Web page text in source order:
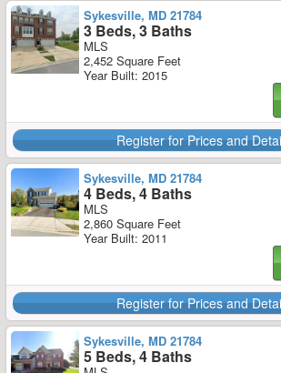
Sykesville, MD 21784
3 Beds, 3 Baths
MLS
2,452 Square Feet
Year Built: 2015
Register for Prices and
Sykesville, MD 21784
4 Beds, 4 Baths
MLS
2,860 Square Feet
Year Built: 2011
Register for Prices and
Sykesville, MD 21784
5 Beds, 4 Baths